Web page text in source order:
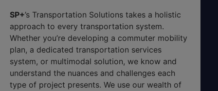
SP+’s Transportation Solutions takes a holistic
approach to every transportation system.
Whether you’re developing a commuter mobility
plan, a dedicated transportation services
system, or multimodal solution, we know and
understand the nuances and challenges each
type of project presents. We use our wealth of